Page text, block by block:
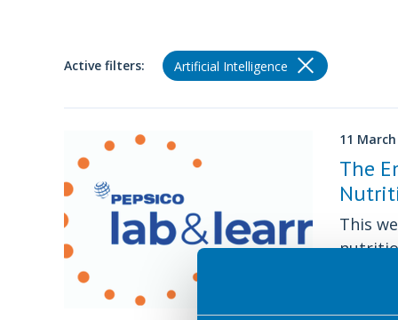
Active filters: Artificial Intelligence
11
The
This